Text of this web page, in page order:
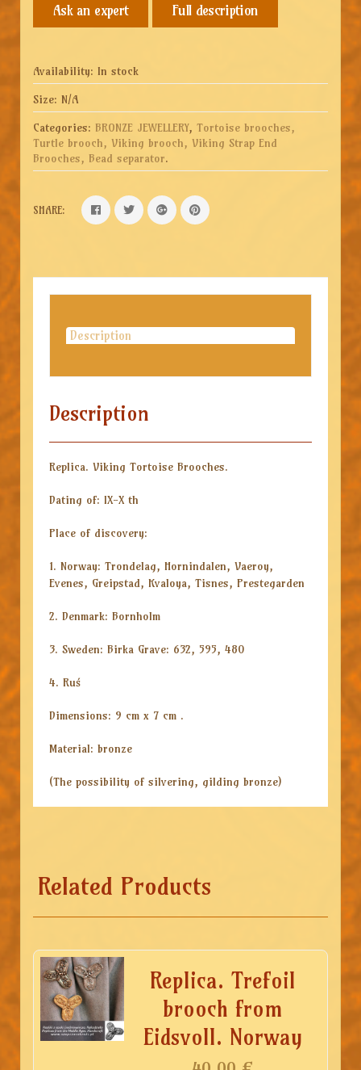
Full description
Availability: In stock
Size: N/A
Categories: BRONZE JEWELLERY, Tortoise brooches,
Turtle brooch, Viking brooch, Viking Strap End
Brooches, Bead separator.
SHARE:
Description
Description
Replica. Viking Tortoise Brooches.
Dating of: IX-X th
Place of discovery:
1. Norway: Trondelag, Hornindalen, Vaeroy,
Evenes, Greipstad, Kvaloya, Tisnes, Prestegarden
2. Denmark: Bornholm
3. Sweden: Birka Grave: 632, 595, 480
4. Ruś
Dimensions: 9 cm x 7 cm .
Material: bronze
(The possibility of silvering, gilding bronze)
Related Products
Replica. Trefoil
brooch from
Eidsvoll. Norway